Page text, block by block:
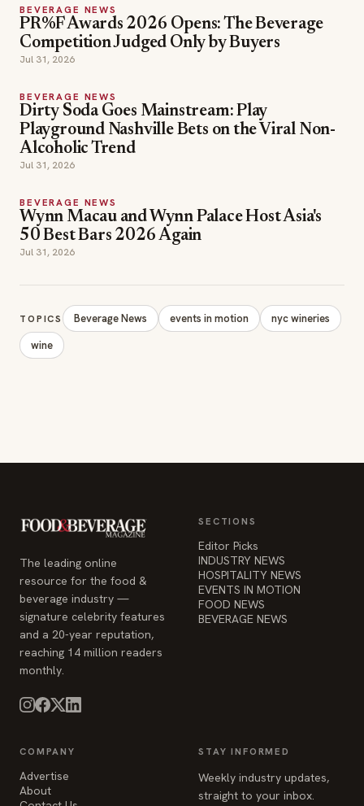
BEVERAGE NEWS
PR%F Awards 2026 Opens: The Beverage
Competition Judged Only by Buyers
Jul 31, 2026
BEVERAGE NEWS
Dirty Soda Goes Mainstream: Play
Playground Nashville Bets on the Viral Non-
Alcoholic Trend
Jul 31, 2026
BEVERAGE NEWS
Wynn Macau and Wynn Palace Host Asia's
50 Best Bars 2026 Again
Jul 31, 2026
TOPICS Beverage News events in motion
nyc wineries
wine
The leading online
resource for the food &
beverage industry —
signature celebrity features
and a 20-year reputation,
reaching 14 million readers
monthly.
SECTIONS
Editor Picks
INDUSTRY NEWS
HOSPITALITY NEWS
EVENTS IN MOTION
FOOD NEWS
BEVERAGE NEWS
COMPANY
Advertise
About
STAY INFORMED
Weekly industry updates,
straight to your inbox.